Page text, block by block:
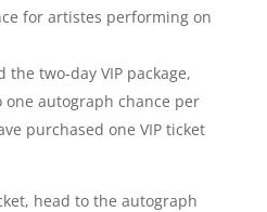
for artistes performing on
the two-day VIP package,
autograph chance per
purchased one VIP ticket
head to the autograph